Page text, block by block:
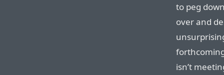
to peg
over and
isn’t